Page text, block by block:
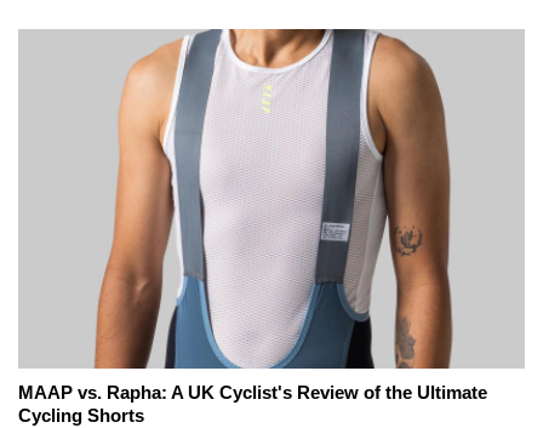
MAAP vs. Rapha: A UK Cyclist's Review of the Ultimate
Cycling Shorts